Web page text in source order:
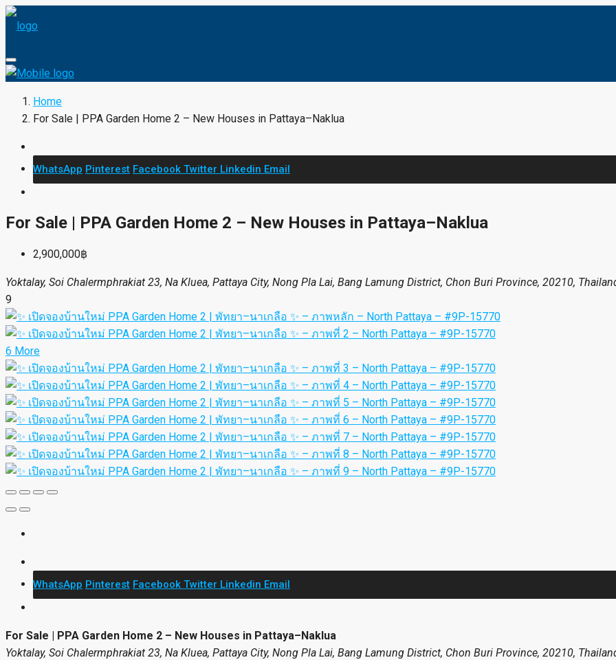
Home
For Sale | PPA Garden Home 2 – New Houses in Pattaya–Naklua
WhatsApp Pinterest Facebook Twitter Linkedin Email
For Sale | PPA Garden Home 2 – New Houses in Pattaya–Naklua
2,900,000฿
Yoktalay, Soi Chalermphrakiat 23, Na Kluea, Pattaya City, Nong Pla Lai, Bang Lamung District, Chon Buri Province, 20210,
9
6 More
WhatsApp Pinterest Facebook Twitter Linkedin Email
For Sale | PPA Garden Home 2 – New Houses in Pattaya–Naklua
Yoktalay, Soi Chalermphrakiat 23, Na Kluea, Pattaya City, Nong Pla Lai, Bang Lamung District, Chon Buri Province, 20210,